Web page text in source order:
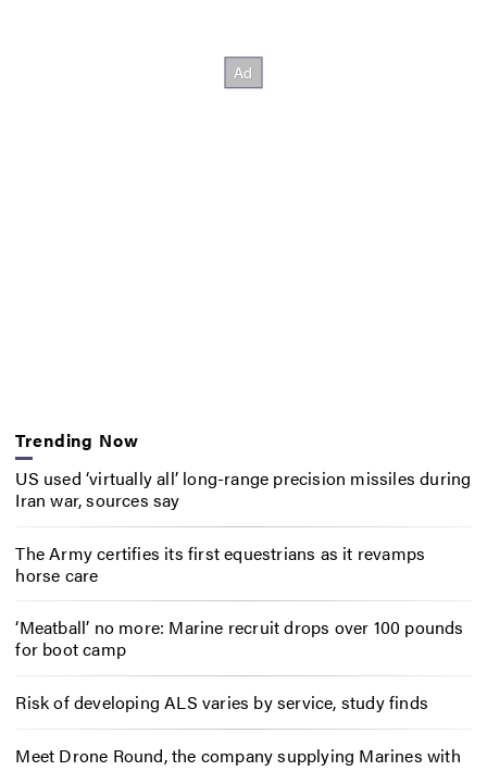
Trending Now
US used ‘virtually all’ long-range precision missiles during
Iran war, sources say
The Army certifies its first equestrians as it revamps
horse care
‘Meatball’ no more: Marine recruit drops over 100 pounds
for boot camp
Risk of developing ALS varies by service, study finds
Meet Drone Round, the company supplying Marines with